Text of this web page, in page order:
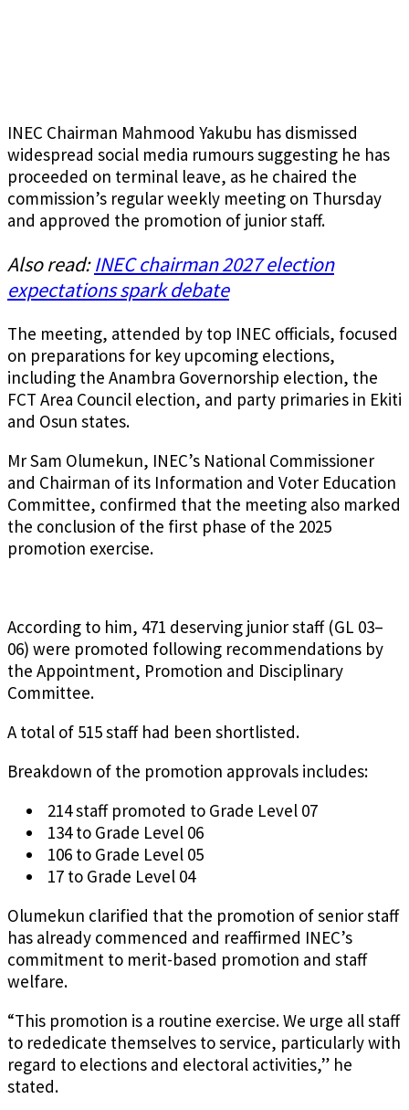
INEC Chairman Mahmood Yakubu has dismissed
widespread social media rumours suggesting he has
proceeded on terminal leave, as he chaired the
commission’s regular weekly meeting on Thursday
and approved the promotion of junior staff.
Also read:INEC chairman 2027 election
expectations spark debate
The meeting, attended by top INEC officials, focused
on preparations for key upcoming elections,
including the Anambra Governorship election, the
FCT Area Council election, and party primaries in Ekiti
and Osun states.
Mr Sam Olumekun, INEC’s National Commissioner
and Chairman of its Information and Voter Education
Committee, confirmed that the meeting also marked
the conclusion of the first phase of the 2025
promotion exercise.
According to him, 471 deserving junior staff (GL 03–
06) were promoted following recommendations by
the Appointment, Promotion and Disciplinary
Committee.
A total of 515 staff had been shortlisted.
Breakdown of the promotion approvals includes:
214 staff promoted to Grade Level 07
134 to Grade Level 06
106 to Grade Level 05
17 to Grade Level 04
Olumekun clarified that the promotion of senior staff
has already commenced and reaffirmed INEC’s
commitment to merit-based promotion and staff
welfare.
“This promotion is a routine exercise. We urge all staff
to rededicate themselves to service, particularly with
regard to elections and electoral activities,” he
stated.